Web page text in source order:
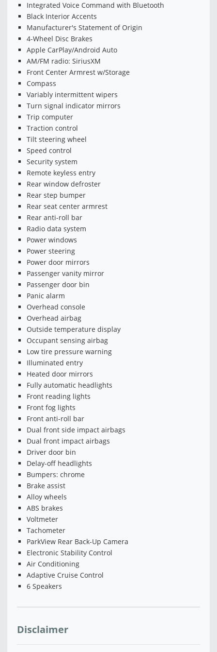
Integrated Voice Command with Bluetooth
Black Interior Accents
Manufacturer's Statement of Origin
4-Wheel Disc Brakes
Apple CarPlay/Android Auto
AM/FM radio: SiriusXM
Front Center Armrest w/Storage
Compass
Variably intermittent wipers
Turn signal indicator mirrors
Trip computer
Traction control
Tilt steering wheel
Speed control
Security system
Remote keyless entry
Rear window defroster
Rear step bumper
Rear seat center armrest
Rear anti-roll bar
Radio data system
Power windows
Power steering
Power door mirrors
Passenger vanity mirror
Passenger door bin
Panic alarm
Overhead console
Overhead airbag
Outside temperature display
Occupant sensing airbag
Low tire pressure warning
Illuminated entry
Heated door mirrors
Fully automatic headlights
Front reading lights
Front fog lights
Front anti-roll bar
Dual front side impact airbags
Dual front impact airbags
Driver door bin
Delay-off headlights
Bumpers: chrome
Brake assist
Alloy wheels
ABS brakes
Voltmeter
Tachometer
ParkView Rear Back-Up Camera
Electronic Stability Control
Air Conditioning
Adaptive Cruise Control
6 Speakers
Disclaimer